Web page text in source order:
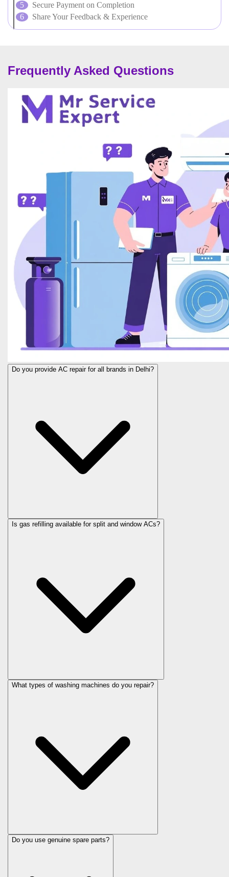
Secure Payment on Completion
Share Your Feedback & Experience
Frequently Asked Questions
Do you provide AC repair for all brands in Delhi?
Is gas refilling available for split and window ACs?
What types of washing machines do you repair?
Do you use genuine spare parts?